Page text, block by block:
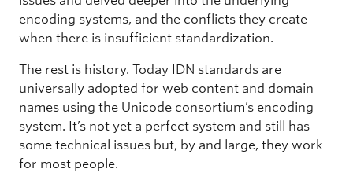
encoding systems, and the conflicts they create
when there is insufficient standardization.
The rest is history. Today IDN standards are
universally adopted for web content and domain
names using the Unicode consortium’s encoding
system. It’s not yet a perfect system and still has
some technical issues but, by and large, they work
for most people.